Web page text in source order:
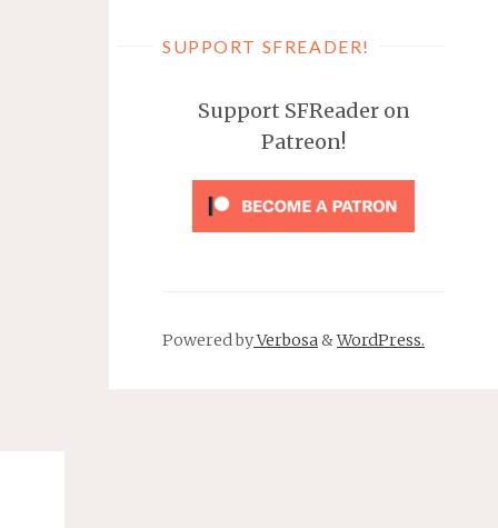
SUPPORT SFREADER!
Support SFReader on
Patreon!
Powered byVerbosa&WordPress.